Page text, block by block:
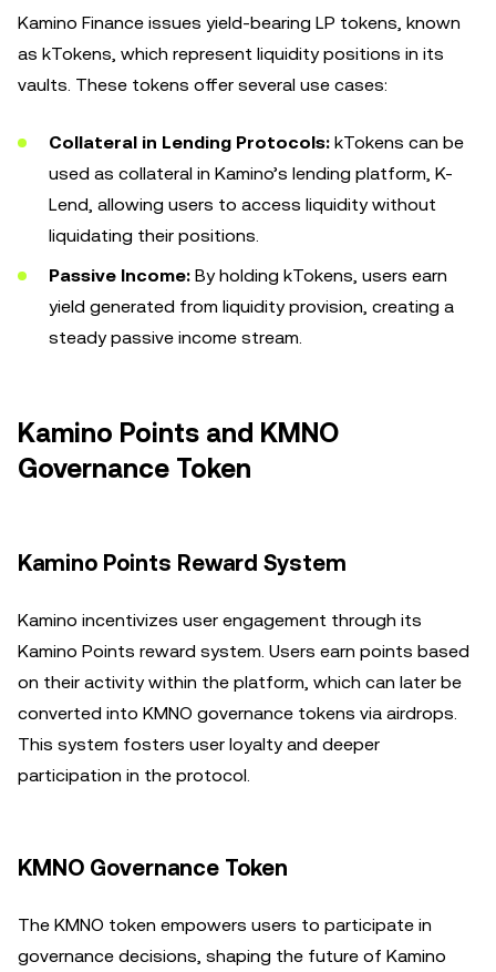
Kamino Finance issues yield-bearing LP tokens, known
as kTokens, which represent liquidity positions in its
vaults. These tokens offer several use cases:
Collateral in Lending Protocols: kTokens can be
used as collateral in Kamino’s lending platform, K-
Lend, allowing users to access liquidity without
liquidating their positions.
Passive Income: By holding kTokens, users earn
yield generated from liquidity provision, creating a
steady passive income stream.
Kamino Points and KMNO
Governance Token
Kamino Points Reward System
Kamino incentivizes user engagement through its
Kamino Points reward system. Users earn points based
on their activity within the platform, which can later be
converted into KMNO governance tokens via airdrops.
This system fosters user loyalty and deeper
participation in the protocol.
KMNO Governance Token
The KMNO token empowers users to participate in
governance decisions, shaping the future of Kamino